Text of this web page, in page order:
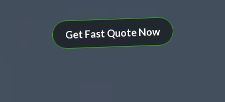
Get Fast Quote Now